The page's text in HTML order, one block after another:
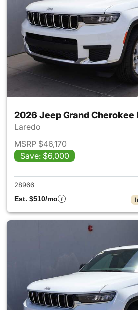
2026 Jeep Grand Cherokee
Laredo
MSRP $46,170
Save: $6,000
View
28966
Est. $510/mo